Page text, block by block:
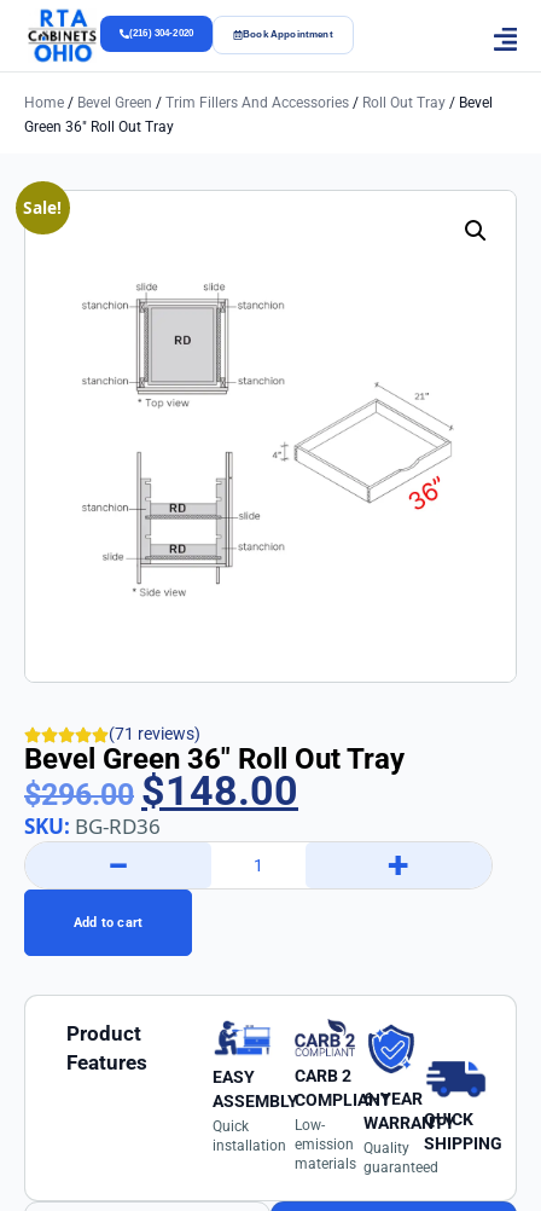
(216) 304-2020 Book Appointment
Home / Bevel Green / Trim Fillers And Accessories / Roll Out Tray / Bevel
Green 36″ Roll Out Tray
Sale!
(71 reviews)
Bevel Green 36″ Roll Out Tray
$296.00 $148.00
SKU: BG-RD36
− +
Add to cart
Product
Features
EASY
ASSEMBLY
Quick
installation
CARB 2
COMPLIANT
Low-
emission
materials
6-YEAR
WARRANTY
Quality
guaranteed
QUICK
SHIPPING